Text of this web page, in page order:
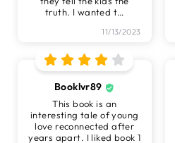
truth. I wanted t…
11/13/2023
Booklvr89
This book is an
interesting tale of young
love reconnected after
years apart. I liked book 1